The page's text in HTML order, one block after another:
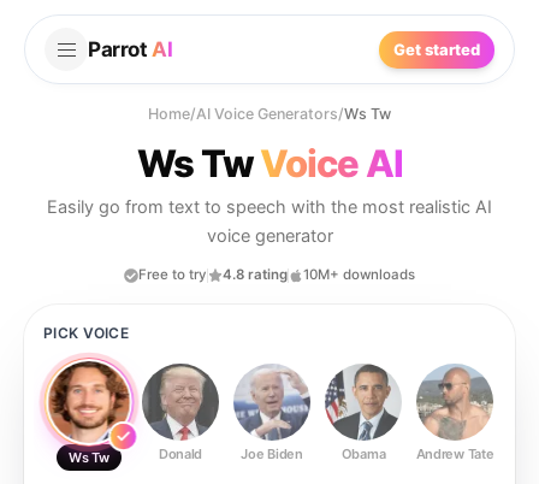
Parrot AI Get started
Home/AI Voice Generators/Ws Tw
Ws TwVoice AI
Easily go from text to speech with the most realistic AI
voice generator
Free to try 4.8 rating 10M+ downloads
PICK VOICE
Ws Tw Donald Joe Biden Obama Andrew Tate